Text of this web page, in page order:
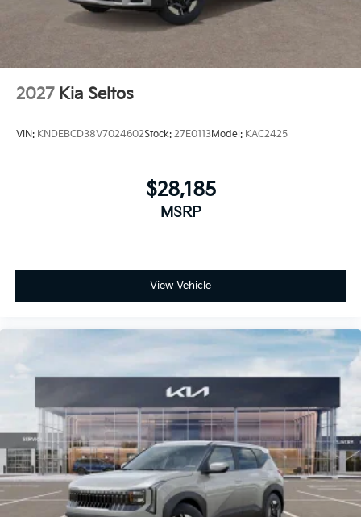
2027 Kia Seltos
VIN: KNDEBCD38V7024602Stock: 27E0113Model: KAC2425
$28,185
MSRP
View Vehicle